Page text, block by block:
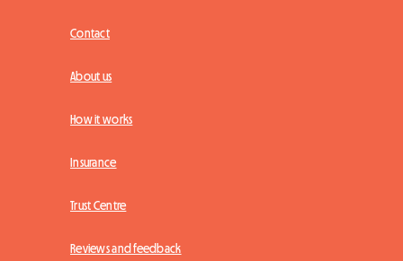
Contact
About us
How it works
Insurance
Trust Centre
Reviews and feedback